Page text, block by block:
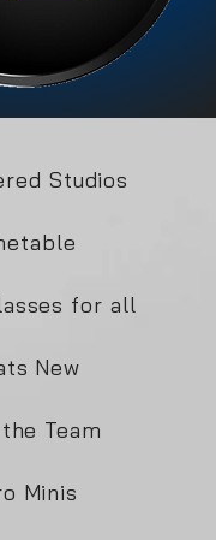
Studios
for all
New
Team
Minis